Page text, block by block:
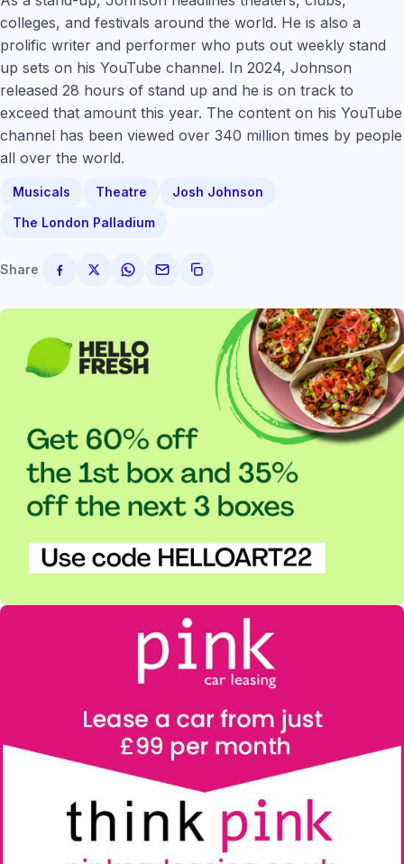
colleges, and festivals around the world. He is also a
prolific writer and performer who puts out weekly stand
up sets on his YouTube channel. In 2024, Johnson
released 28 hours of stand up and he is on track to
exceed that amount this year. The content on his YouTube
channel has been viewed over 340 million times by people
all over the world.
Musicals Theatre
Josh Johnson
The London Palladium
Share